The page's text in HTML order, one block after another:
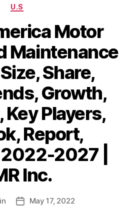
U.S
Motor
Maintenance
Share,
Growth,
Players,
Report,
2027 |
Inc.
PostMay 17, 2022